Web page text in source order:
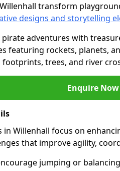
transform
designs and storytelling
pirate adventures with
featuring rockets, planets,
footprints, trees, and river
Enquire Now
Willenhall focus on
that improve agility,
jumping or